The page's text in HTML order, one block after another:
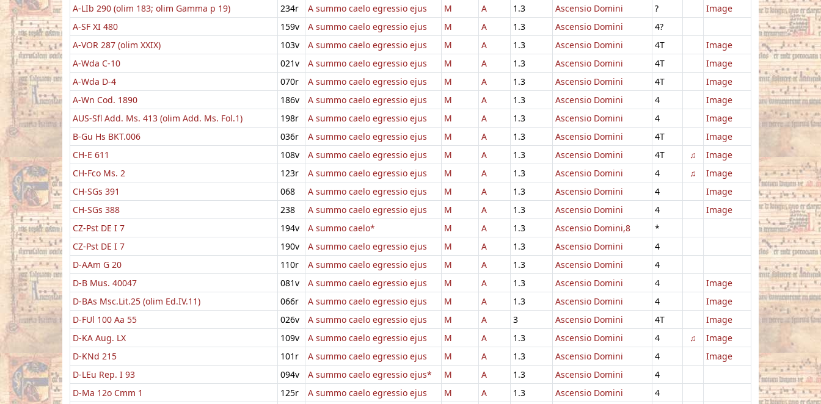
A-LIb 290 (olim 183; olim Gamma p 19)
234r A summo caelo egressio ejus M A 1.3 Ascensio Domini ?
Image
A-SF XI 480
159v A summo caelo egressio ejus M A 1.3 Ascensio Domini
4?
A-VOR 287 (olim XXIX)
103v A summo caelo egressio ejus M A 1.3 Ascensio Domini 4T
Image
A-Wda C-10
021v A summo caelo egressio ejus M A 1.3 Ascensio Domini 4T
Image
A-Wda D-4
070r A summo caelo egressio ejus M A 1.3 Ascensio Domini 4T
Image
A-Wn Cod. 1890
186v A summo caelo egressio ejus M A 1.3 Ascensio Domini 4
Image
AUS-Sfl Add. Ms. 413 (olim Add. Ms. Fol.1)
198r A summo caelo egressio ejus M A 1.3 Ascensio Domini 4
Image
B-Gu Hs BKT.006
036r A summo caelo egressio ejus M A 1.3 Ascensio Domini 4T
Image
CH-E 611
108v A summo caelo egressio ejus M A 1.3 Ascensio Domini 4T ♫
Image
CH-Fco Ms. 2
123r A summo caelo egressio ejus M A 1.3 Ascensio Domini 4 ♫
Image
CH-SGs 391
068 A summo caelo egressio ejus M A 1.3 Ascensio Domini 4
Image
CH-SGs 388
238 A summo caelo egressio ejus M A 1.3 Ascensio Domini 4
Image
CZ-Pst DE I 7
194v A summo caelo* M A 1.3 Ascensio Domini,8
*
CZ-Pst DE I 7
190v A summo caelo egressio ejus M A 1.3 Ascensio Domini
4
D-AAm G 20
110r A summo caelo egressio ejus M A 1.3 Ascensio Domini
4
D-B Mus. 40047
081v A summo caelo egressio ejus M A 1.3 Ascensio Domini 4
Image
D-BAs Msc.Lit.25 (olim Ed.IV.11)
066r A summo caelo egressio ejus M A 1.3 Ascensio Domini 4
Image
D-FUl 100 Aa 55
026v A summo caelo egressio ejus M A 3 Ascensio Domini 4T
Image
D-KA Aug. LX
109v A summo caelo egressio ejus M A 1.3 Ascensio Domini 4 ♫
Image
D-KNd 215
101r A summo caelo egressio ejus M A 1.3 Ascensio Domini 4
Image
D-LEu Rep. I 93
094v A summo caelo egressio ejus* M A 1.3 Ascensio Domini
4
D-Ma 12o Cmm 1
125r A summo caelo egressio ejus M A 1.3 Ascensio Domini
4